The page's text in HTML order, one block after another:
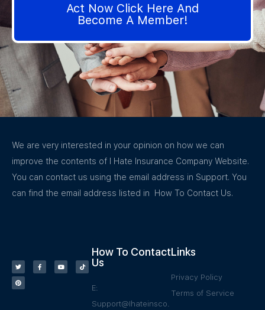
Act Now Click Here And
Become A Member!
We are very interested in your opinion on how we can
improve the contents of I Hate Insurance Company Website.
You can contact us using the email address in Support. You
can find the email address listed in How To Contact Us.
How To Contact
Us
E:
Support@Ihateinsco.
Links
Privacy Policy
Terms of Service